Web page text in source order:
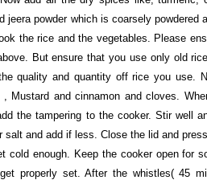
jeera powder which is coarsely powdered
the rice and the vegetables. Please
But ensure that you use only old
quality and quantity off rice you use.
Mustard and cinnamon and cloves.
the tampering to the cooker. Stir well
salt and add if less. Close the lid and
cold enough. Keep the cooker open for
properly set. After the whistles( 45